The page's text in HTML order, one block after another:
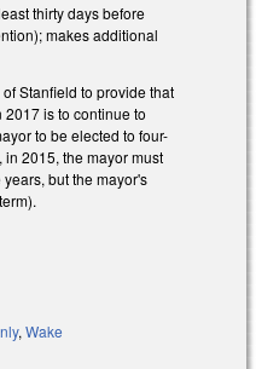
thirty days before
makes additional
Stanfield to provide that
is to continue to
to be elected to four-
2015, the mayor must
but the mayor's
, Wake